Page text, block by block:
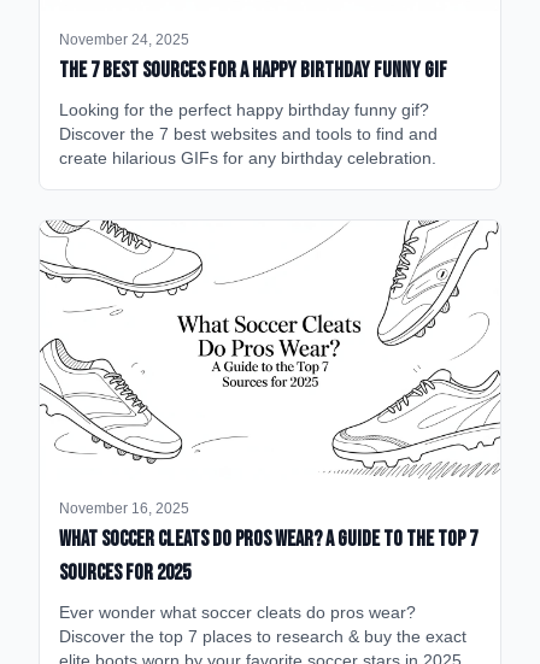
November 24, 2025
The 7 Best Sources for a Happy Birthday Funny GIF
Looking for the perfect happy birthday funny gif?
Discover the 7 best websites and tools to find and
create hilarious GIFs for any birthday celebration.
November 16, 2025
What Soccer Cleats Do Pros Wear? A Guide to the Top 7
Sources for 2025
Ever wonder what soccer cleats do pros wear?
Discover the top 7 places to research & buy the exact
elite boots worn by your favorite soccer stars in 2025.